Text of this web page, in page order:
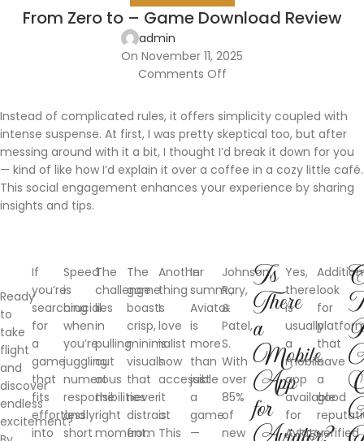
From Zero to – Game Download Review
admin
On November 11, 2025
Comments Off
Instead of complicated rules, it offers simplicity coupled with
intense suspense. At first, I was pretty skeptical too, but after
messing around with it a bit, I thought I’d break it down for you
— kind of like how I’d explain it over a coffee in a cozy little café.
This social engagement enhances your experience by sharing
insights and tips.
Ready
to
take
flight
and
discover
endless
excitement?
If
you’re
searching
for
a
game
that
fits
effortlessly
into
Speed
is
crucial
when
you’re
juggling
numerous
responsibilities
and
short
The
challenge
lies
in
pulling
out
at
the
right
moment.
The
game
boasts
crisp,
minimalist
visuals
that
never
distract
from
Another
thing
I
love
is
how
accessible
it
is.
This
In
summary,
Aviator
is
more
than
just
a
game
—
Johnson,
R.,
&
Patel,
S.
With
over
85%
of
new
Is
There
a
Mobile
App
for
Yes,
there
is
usually
a
mobile
app
available
for
Aviator
look
for
that
have
a
good
verified